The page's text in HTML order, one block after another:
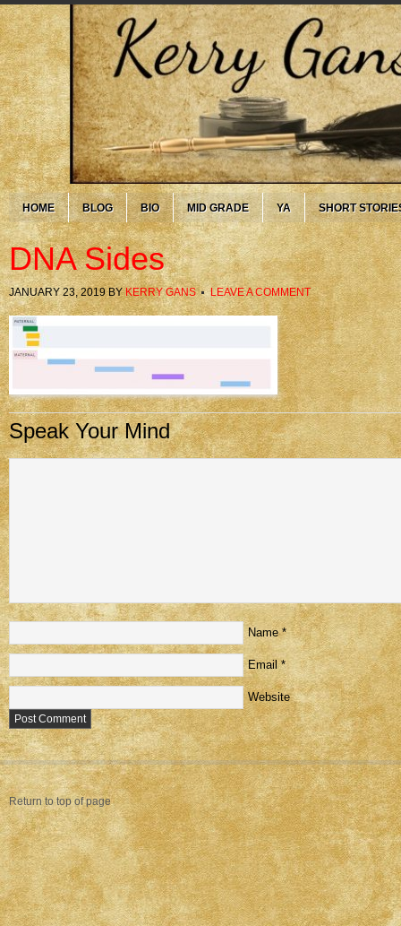
HOME BLOG BIO MID GRADE YA SHORT
DNA Sides
JANUARY 23, 2019BYKERRY GANS LEAVE A COMMENT
Speak Your Mind
Name *
Email *
Website
Return to top of page